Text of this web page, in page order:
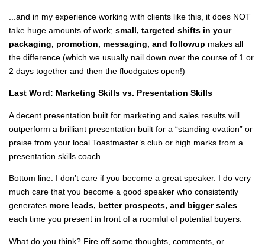
...and in my experience working with clients like this, it does NOT
take huge amounts of work; small, targeted shifts in your
packaging, promotion, messaging, and followup makes all
the difference (which we usually nail down over the course of 1 or
2 days together and then the floodgates open!)
Last Word: Marketing Skills vs. Presentation Skills
A decent presentation built for marketing and sales results will
outperform a brilliant presentation built for a “standing ovation” or
praise from your local Toastmaster’s club or high marks from a
presentation skills coach.
Bottom line: I don’t care if you become a great speaker. I do very
much care that you become a good speaker who consistently
generates more leads, better prospects, and bigger sales
each time you present in front of a roomful of potential buyers.
What do you think? Fire off some thoughts, comments, or